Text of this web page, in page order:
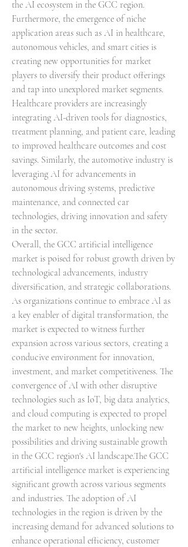
the AI ecosystem in the GCC region.
Furthermore, the emergence of niche
application areas such as AI in healthcare,
autonomous vehicles, and smart cities is
creating new opportunities for market
players to diversify their product offerings
and tap into unexplored market segments.
Healthcare providers are increasingly
integrating AI-driven tools for diagnostics,
treatment planning, and patient care, leading
to improved healthcare outcomes and cost
savings. Similarly, the automotive industry is
leveraging AI for advancements in
autonomous driving systems, predictive
maintenance, and connected car
technologies, driving innovation and safety
in the sector.
Overall, the GCC artificial intelligence
market is poised for robust growth driven by
technological advancements, industry
diversification, and strategic collaborations.
As organizations continue to embrace AI as
a key enabler of digital transformation, the
market is expected to witness further
expansion across various sectors, creating a
conducive environment for innovation,
investment, and market competitiveness. The
convergence of AI with other disruptive
technologies such as IoT, big data analytics,
and cloud computing is expected to propel
the market to new heights, unlocking new
possibilities and driving sustainable growth
in the GCC region's AI landscape.The GCC
artificial intelligence market is experiencing
significant growth across various segments
and industries. The adoption of AI
technologies in the region is driven by the
increasing demand for advanced solutions to
enhance operational efficiency, customer